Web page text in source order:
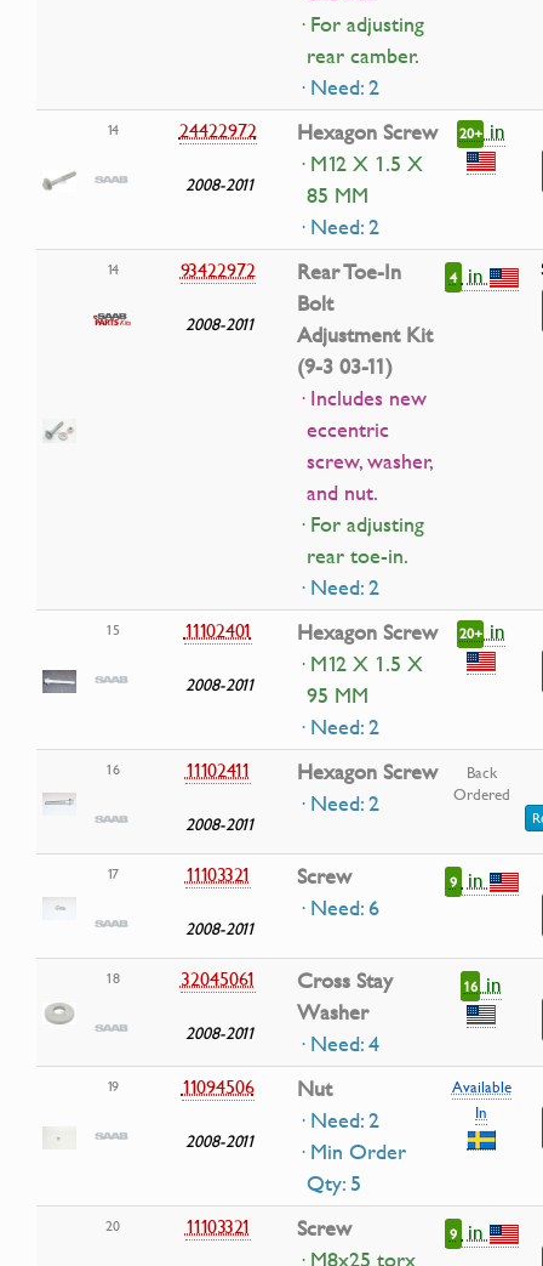
· For adjusting
rear camber.
· Need: 2
14 24422972
2008-2011
Hexagon Screw
· M12 X 1.5 X
85 MM
· Need: 2
20+in
14 93422972
2008-2011
Rear Toe-In
Bolt
Adjustment Kit
(9-3 03-11)
· Includes new
eccentric
screw, washer,
and nut.
· For adjusting
rear toe-in.
· Need: 2
4 in
15 11102401
2008-2011
Hexagon Screw
· M12 X 1.5 X
95 MM
· Need: 2
20+in
16 11102411
2008-2011
Hexagon Screw
· Need: 2
Back
Ordered
17 11103321
2008-2011
Screw
· Need: 6
9 in
18 32045061
2008-2011
Cross Stay
Washer
· Need: 4
16in
19 11094506
2008-2011
Nut
· Need: 2
· Min Order
Qty: 5
Available
In
20 11103321
Screw
9 in